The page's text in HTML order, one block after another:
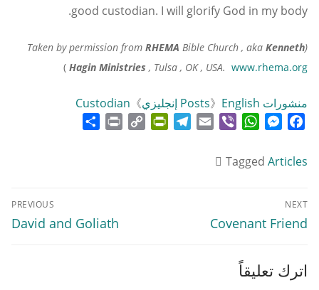
good custodian. I will glorify God in my body.
(Taken by permission from
RHEMA Bible Church , aka Kenneth
Hagin Ministries , Tulsa , OK , USA. www.rhema.org
)
منشورات Posts 》 English إنجليزي 》
Custodian
Facebook
Messenger
WhatsApp
Viber
Email
Telegram
PrintFriendly
Copy
Print
Tagged Articles
تصفّح
المقالات
PREVIOUS
Previous
David and Goliath
NEXT
Next
Covenant Friend
اترك تعليقاً